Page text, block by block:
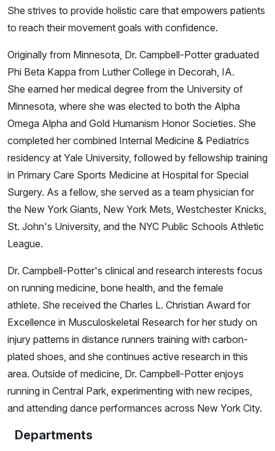
She strives to provide holistic care that empowers patients
to reach their movement goals with confidence.
Originally from Minnesota, Dr. Campbell-Potter graduated
Phi Beta Kappa from Luther College in Decorah, IA.
She earned her medical degree from the University of
Minnesota, where she was elected to both the Alpha
Omega Alpha and Gold Humanism Honor Societies. She
completed her combined Internal Medicine & Pediatrics
residency at Yale University, followed by fellowship training
in Primary Care Sports Medicine at Hospital for Special
Surgery. As a fellow, she served as a team physician for
the New York Giants, New York Mets, Westchester Knicks,
St. John's University, and the NYC Public Schools Athletic
League.
Dr. Campbell-Potter's clinical and research interests focus
on running medicine, bone health, and the female
athlete. She received the Charles L. Christian Award for
Excellence in Musculoskeletal Research for her study on
injury patterns in distance runners training with carbon-
plated shoes, and she continues active research in this
area. Outside of medicine, Dr. Campbell-Potter enjoys
running in Central Park, experimenting with new recipes,
and attending dance performances across New York City.
Departments